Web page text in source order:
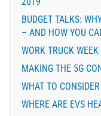
BUDGET TALKS:
– AND HOW YOU
WORK TRUCK
MAKING THE 5G
WHAT TO
WHERE ARE EVS